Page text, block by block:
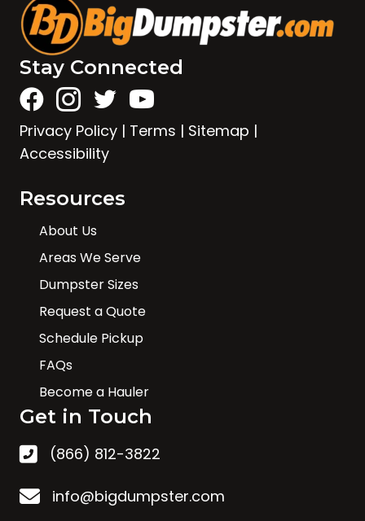
Stay Connected
Privacy Policy | Terms | Sitemap |
Accessibility
Resources
About Us
Areas We Serve
Dumpster Sizes
Request a Quote
Schedule Pickup
FAQs
Become a Hauler
Get in Touch
(866) 812-3822
info@bigdumpster.com